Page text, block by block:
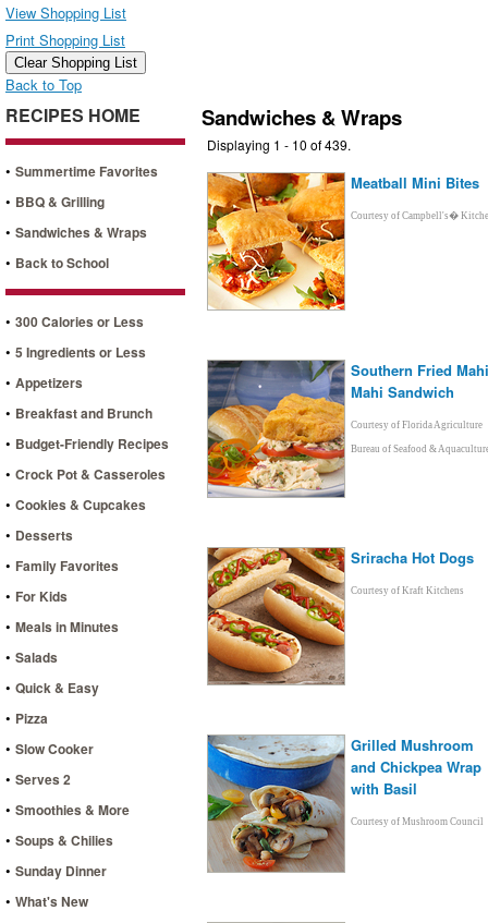
View Shopping List
Print Shopping List
Clear Shopping List
Back to Top
RECIPES HOME
• Summertime Favorites
• BBQ & Grilling
• Sandwiches & Wraps
• Back to School
• 300 Calories or Less
• 5 Ingredients or Less
• Appetizers
• Breakfast and Brunch
• Budget-Friendly Recipes
• Crock Pot & Casseroles
• Cookies & Cupcakes
• Desserts
• Family Favorites
• For Kids
• Meals in Minutes
• Salads
• Quick & Easy
• Pizza
• Slow Cooker
• Serves 2
• Smoothies & More
• Soups & Chilies
• Sunday Dinner
• What's New
Sandwiches & Wraps
Displaying 1 - 10 of 439.
Meatball Mini Bites
Courtesy of Campbell's�
Southern Fried
Mahi Sandwich
Courtesy of Florida Agriculture
Bureau of Seafood &
Sriracha Hot Dogs
Courtesy of Kraft Kitchens
Grilled Mushroom
and Chickpea Wrap
with Basil
Courtesy of Mushroom Council